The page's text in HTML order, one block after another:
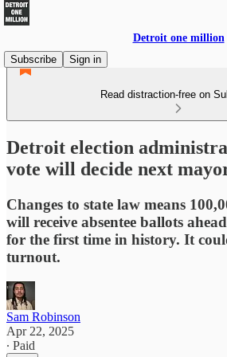
Detroit one million
Subscribe
Sign in
Read distraction-free on
Detroit election
vote will decide next
Changes to state law means
will receive absentee ballots
for the first time in history. It
turnout.
Sam Robinson
Apr 22, 2025
∙ Paid